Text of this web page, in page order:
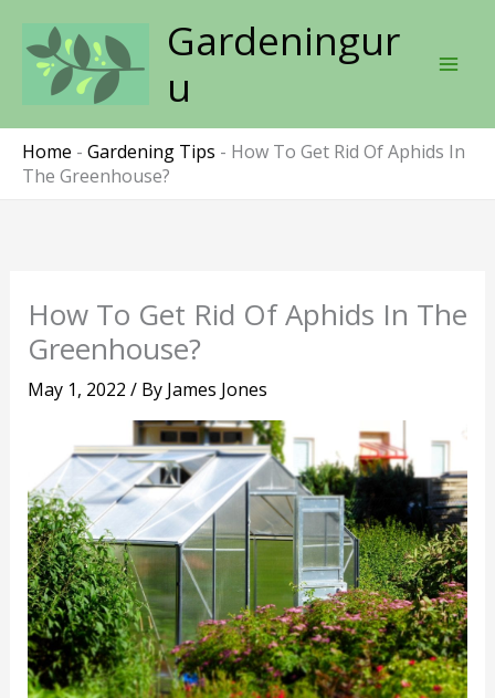
content
Gardeningur
u
Home - Gardening Tips - How To Get Rid Of Aphids In
The Greenhouse?
How To Get Rid Of Aphids In The
Greenhouse?
May 1, 2022 / By James Jones